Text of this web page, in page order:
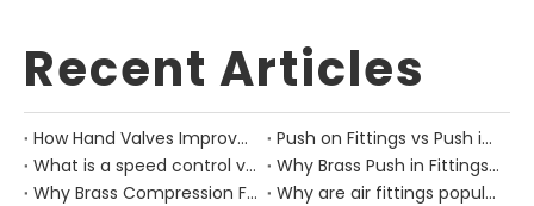
Recent Articles
How Hand Valves Improve Manual Air Control in Pneumatic Equipment?
Push on Fittings vs Push in Fittings: Differences for Pneumatic Tube Design
What is a speed control valve?
Why Brass Push in Fittings Are Still Important in Modern Pneumatic Equipment?
Why Brass Compression Fittings Are Used in Industrial Pneumatic Pipe Layouts?
Why are air fittings popular?